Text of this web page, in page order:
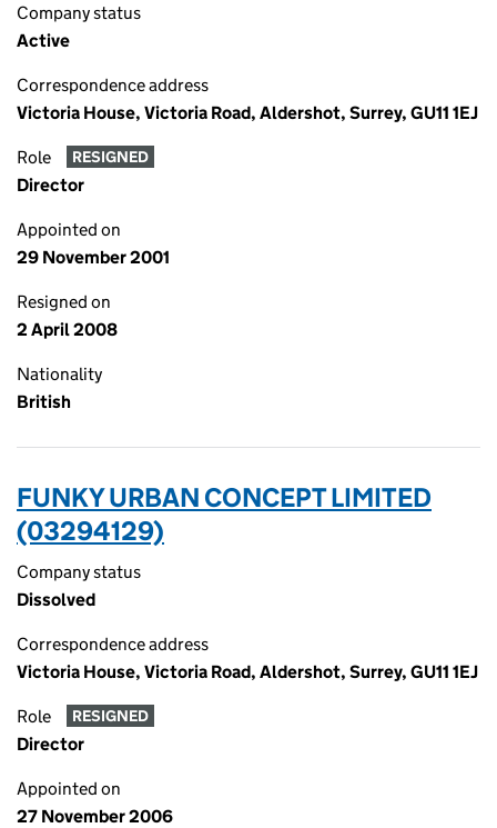
Company status
Active
Correspondence address
Victoria House, Victoria Road, Aldershot, Surrey, GU11 1EJ
Role RESIGNED
Director
Appointed on
29 November 2001
Resigned on
2 April 2008
Nationality
British
FUNKY URBAN CONCEPT LIMITED
(03294129)
Company status
Dissolved
Correspondence address
Victoria House, Victoria Road, Aldershot, Surrey, GU11 1EJ
Role RESIGNED
Director
Appointed on
27 November 2006